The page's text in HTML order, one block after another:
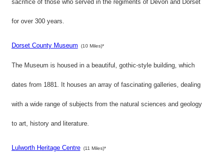
sacrifice of those who served in the regiments of Devon and Dorset
for over 300 years.
Dorset County Museum (10 Miles)*
The Museum is housed in a beautiful, gothic-style building, which
dates from 1881. It houses an array of fascinating galleries, dealing
with a wide range of subjects from the natural sciences and geology
to art, history and literature.
Lulworth Heritage Centre (11 Miles)*